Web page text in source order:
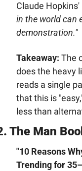
Claude
in the world can
demonstration."
Takeaway: The
does the heavy
reads a single
that this is
less than
The Man
"10 Reasons
Trending for